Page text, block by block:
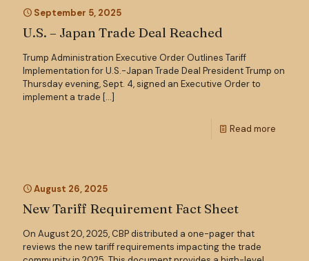
September 5, 2025
U.S. – Japan Trade Deal Reached
Trump Administration Executive Order Outlines Tariff
Implementation for U.S.-Japan Trade Deal President Trump on
Thursday evening, Sept. 4, signed an Executive Order to
implement a trade […]
Read more
August 26, 2025
New Tariff Requirement Fact Sheet
On August 20, 2025, CBP distributed a one-pager that
reviews the new tariff requirements impacting the trade